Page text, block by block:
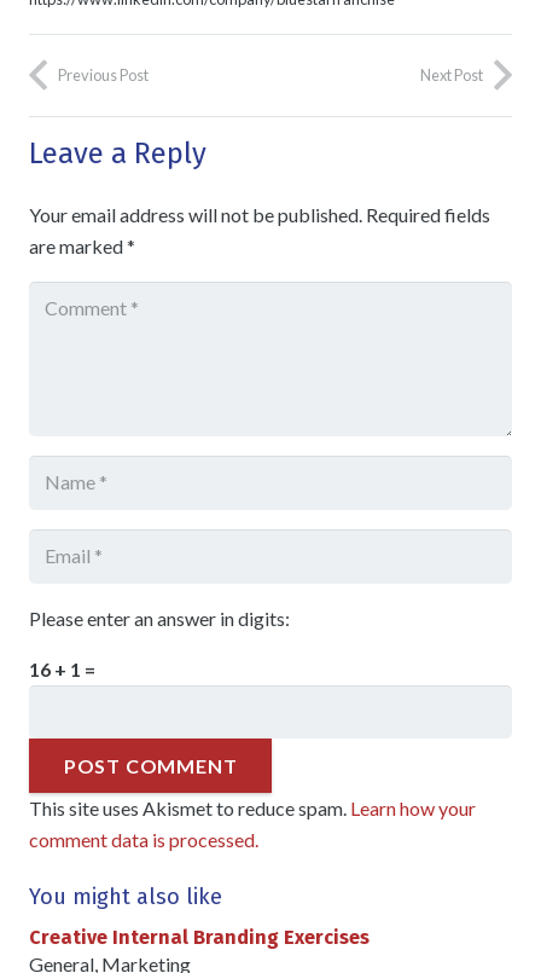
Previous Post Next Post
Leave a Reply
Your email address will not be published. Required fields
are marked*
Please enter an answer in digits:
16 + 1 =
POST COMMENT
This site uses Akismet to reduce spam. Learn how your
comment data is processed.
You might also like
Creative Internal Branding Exercises
General Marketing